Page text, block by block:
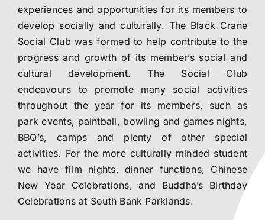
Contact
experiences and opportunities for its members to
develop socially and culturally. The Black Crane
Social Club was formed to help contribute to the
progress and growth of its member’s social and
cultural development. The Social Club
endeavours to promote many social activities
throughout the year for its members, such as
park events, paintball, bowling and games nights,
BBQ’s, camps and plenty of other special
activities. For the more culturally minded student
we have film nights, dinner functions, Chinese
New Year Celebrations, and Buddha’s Birthday
Celebrations at South Bank Parklands.